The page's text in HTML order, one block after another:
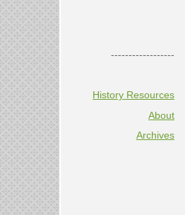
------------------
History Resources
About
Archives